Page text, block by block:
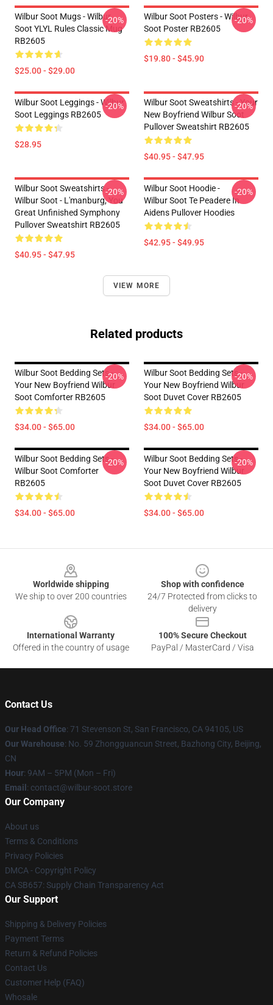
Wilbur Soot Mugs - Wilbur
Soot YLYL Rules Classic Mug
RB2605
$25.00 - $29.00
-20%
Wilbur Soot Posters - Wilbur
Soot Poster RB2605
$19.80 - $45.90
-20%
Wilbur Soot Leggings - Wilbur
Soot Leggings RB2605
$28.95
-20%
Wilbur Soot Sweatshirts - Your
New Boyfriend Wilbur Soot
Pullover Sweatshirt RB2605
$40.95 - $47.95
-20%
Wilbur Soot Sweatshirts -
Wilbur Soot - L'manburg, You
Great Unfinished Symphony
Pullover Sweatshirt RB2605
$40.95 - $47.95
-20%
Wilbur Soot Hoodie -
Wilbur Soot Te Peadere In
Aidens Pullover Hoodies
$42.95 - $49.95
-20%
VIEW MORE
Related products
Wilbur Soot Bedding Sets -
Your New Boyfriend Wilbur
Soot Comforter RB2605
$34.00 - $65.00
-20%
Wilbur Soot Bedding Sets -
Your New Boyfriend Wilbur
Soot Duvet Cover RB2605
$34.00 - $65.00
-20%
Wilbur Soot Bedding Sets -
Wilbur Soot Comforter
RB2605
$34.00 - $65.00
-20%
Wilbur Soot Bedding Sets -
Your New Boyfriend Wilbur
Soot Duvet Cover RB2605
$34.00 - $65.00
-20%
Worldwide shipping
We ship to over 200 countries
Shop with confidence
24/7 Protected from clicks to
delivery
International Warranty
Offered in the country of usage
100% Secure Checkout
PayPal / MasterCard / Visa
Contact Us
Our Head Office: 71 Stevenson St, San Francisco, CA 94105, US
Our Warehouse: No. 59 Zhongguancun Street, Bazhong City, Beijing,
CN
Hour: 9AM – 5PM (Mon – Fri)
Email : contact@wilbur-soot.store
Our Company
About us
Terms & Conditions
Privacy Policies
DMCA - Copyright Policy
CA SB657: Supply Chain Transparency Act
Our Support
Shipping & Delivery Policies
Payment Terms
Return & Refund Policies
Contact Us
Customer Help (FAQ)
Whosale